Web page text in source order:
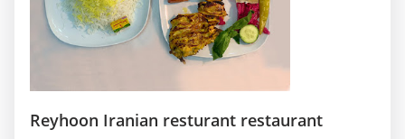
Reyhoon Iranian resturant restaurant